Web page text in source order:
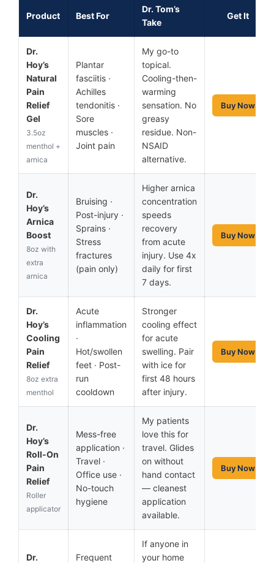
Product Best For
Dr. Tom’s
Take
Get It
Dr.
Hoy’s
Natural
Pain
Relief
Gel
3.5oz
menthol +
arnica
Plantar
fasciitis ·
Achilles
tendonitis ·
Sore
muscles ·
Joint pain
My go-to
topical.
Cooling-then-
warming
sensation. No
greasy
residue. Non-
NSAID
alternative.
Buy Now
Dr.
Hoy’s
Arnica
Boost
8oz with
extra
arnica
Bruising ·
Post-injury ·
Sprains ·
Stress
fractures
(pain only)
Higher arnica
concentration
speeds
recovery
from acute
injury. Use 4x
daily for first
7 days.
Buy Now
Dr.
Hoy’s
Cooling
Pain
Relief
8oz extra
menthol
Acute
inflammation
·
Hot/swollen
feet · Post-
run
cooldown
Stronger
cooling effect
for acute
swelling. Pair
with ice for
first 48 hours
after injury.
Buy Now
Dr.
Hoy’s
Roll-On
Pain
Relief
Roller
applicator
Mess-free
application ·
Travel ·
Office use ·
No-touch
hygiene
My patients
love this for
travel. Glides
on without
hand contact
— cleanest
application
available.
Buy Now
Dr.
Frequent
If anyone in
your home